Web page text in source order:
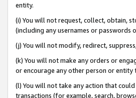
entity.
(i) You will not request, collect, obtain,
(including any usernames or passwords
(j) You will not modify, redirect,
(k) You will not make any orders or
or encourage any other person or entity
(l) You will not take any action that
transactions (for example, search,